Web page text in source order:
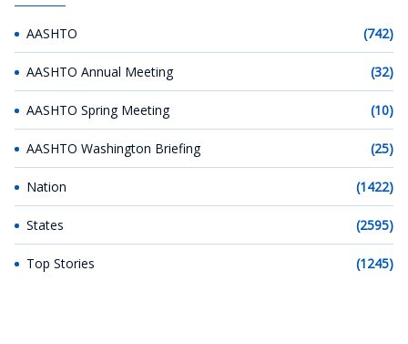
AASHTO (742)
AASHTO Annual Meeting (32)
AASHTO Spring Meeting (10)
AASHTO Washington Briefing (25)
Nation (1422)
States (2595)
Top Stories (1245)